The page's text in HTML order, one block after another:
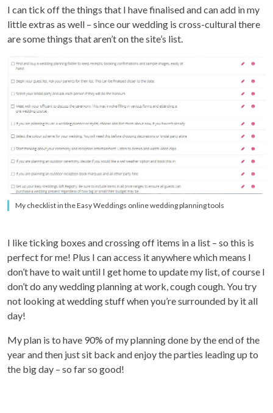
I can tick off the things that I have finalised and can add in my
little extras as well – since our wedding is cross-cultural there
are some things that aren’t on the site’s list.
My checklist in the Easy Weddings online wedding planning tools
I like ticking boxes and crossing off items in a list – so this is
perfect for me! Plus I can access it anywhere which means I
don’t have to wait until I get home to update my list, of course I
don’t do any wedding planning at work, cough cough. You try
not looking at wedding stuff when you’re surrounded by it all
day!
My plan is to have 90% of my planning done by the end of the
year and then just sit back and enjoy the parties leading up to
the big day – so far so good!